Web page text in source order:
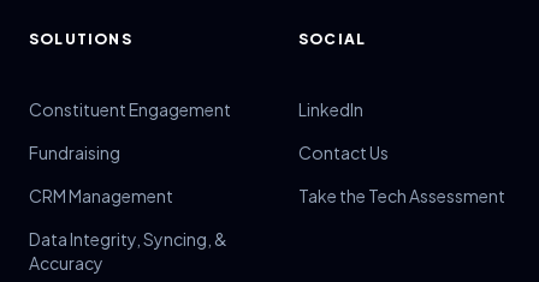
SOLUTIONS
Constituent Engagement
Fundraising
CRM Management
Data Integrity, Syncing, &
Accuracy
SOCIAL
LinkedIn
Contact Us
Take the Tech Assessment